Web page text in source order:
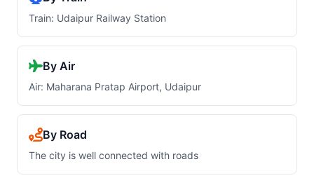
Train: Udaipur Railway Station
By Air
Air: Maharana Pratap Airport, Udaipur
By Road
The city is well connected with roads